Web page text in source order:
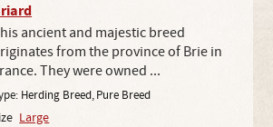
ancient and majestic breed
from the province of Brie in
They were owned ...
Herding Breed, Pure Breed
Large